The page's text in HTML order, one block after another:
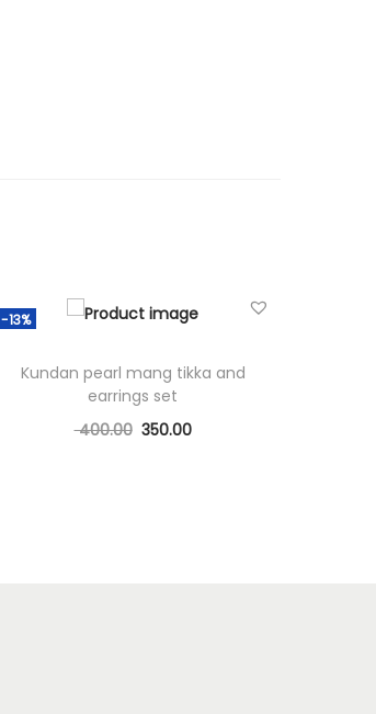
-13%
Kundan pearl mang tikka and
earrings set
400.00 350.00